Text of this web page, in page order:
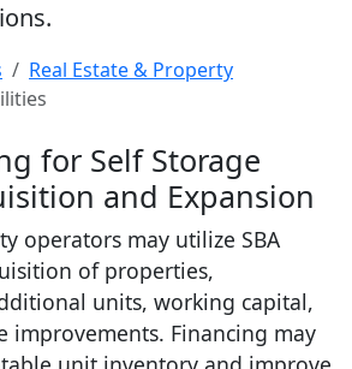
Real Estate & Property
for Self Storage
and Expansion
operators may utilize SBA
of properties,
units, working capital,
improvements. Financing may